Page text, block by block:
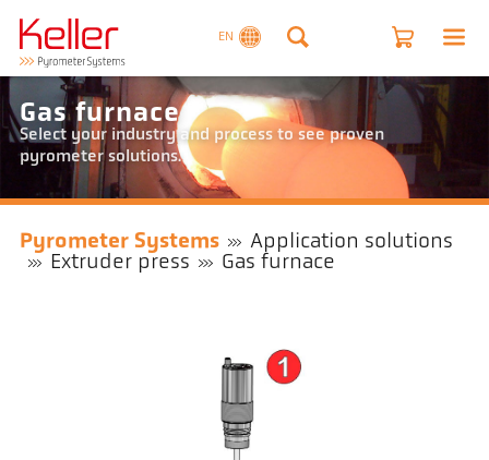
EN
Gas furnace
Select your industry and process to see proven
pyrometer solutions.
Pyrometer Systems
Application solutions
Extruder press
Gas furnace